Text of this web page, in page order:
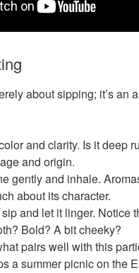
about sipping; it’s an
and clarity. Is it deep
and origin.
gently and inhale.
about its character.
and let it linger. Notice
Bold? A bit cheeky?
pairs well with this
a summer picnic on the